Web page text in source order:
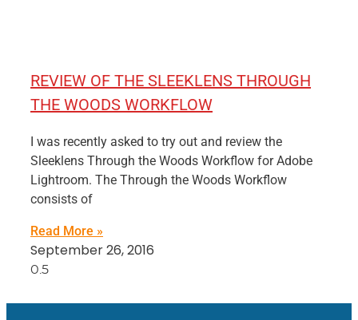
REVIEW OF THE SLEEKLENS THROUGH
THE WOODS WORKFLOW
I was recently asked to try out and review the
Sleeklens Through the Woods Workflow for Adobe
Lightroom. The Through the Woods Workflow
consists of
Read More »
September 26, 2016